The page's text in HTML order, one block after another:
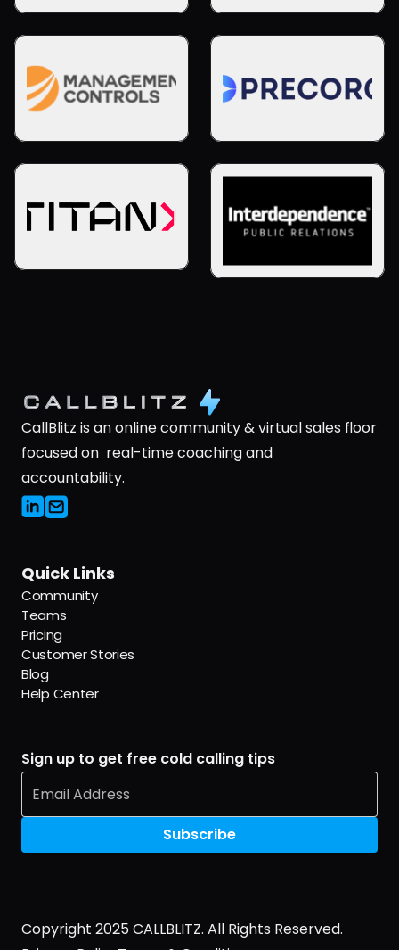
CallBlitz is an online community & virtual sales floor
focused on  real-time coaching and
accountability.
Quick Links
Community
Teams
Pricing
Customer Stories
Blog
Help Center
Sign up to get free cold calling tips
Copyright 2025 CALLBLITZ. All Rights Reserved.